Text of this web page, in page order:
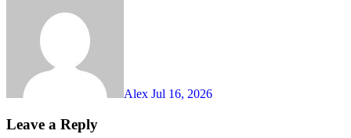
Alex Jul 16, 2026
Leave a Reply